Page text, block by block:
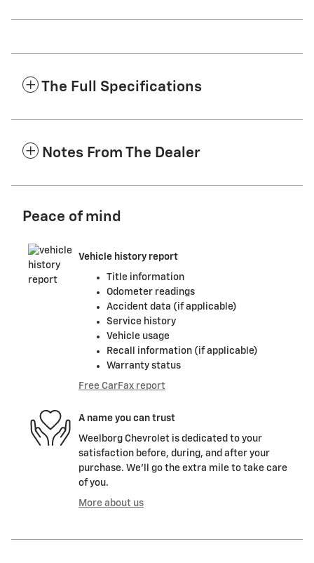
The Full Specifications
Notes From The Dealer
Peace of mind
Vehicle history report
Title information
Odometer readings
Accident data (if applicable)
Service history
Vehicle usage
Recall information (if applicable)
Warranty status
Free CarFax report
A name you can trust
Weelborg Chevrolet is dedicated to your
satisfaction before, during, and after your
purchase. We'll go the extra mile to take care
of you.
More about us